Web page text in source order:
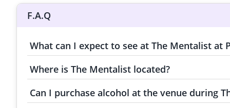
F.A.Q
What can I expect to see at The Mentalist at
Where is The Mentalist located?
Can I purchase alcohol at the venue during